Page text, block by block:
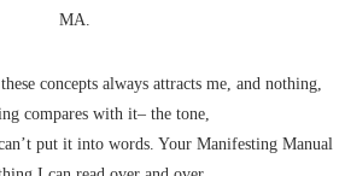
MA.
concepts always attracts me, and nothing,
compares with it– the tone,
put it into words. Your Manifesting Manual